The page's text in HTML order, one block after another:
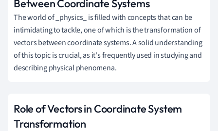
Between Coordinate Systems
The world of _physics_ is filled with concepts that can be
intimidating to tackle, one of which is the transformation of
vectors between coordinate systems. A solid understanding
of this topic is crucial, as it's frequently used in studying and
describing physical phenomena.
Role of Vectors in Coordinate System
Transformation